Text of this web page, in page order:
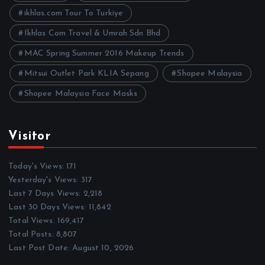
ikhlas.com Tour To Turkiye
Ikhlas Com Travel & Umrah Sdn Bhd
MAC Spring Summer 2016 Makeup Trends
Mitsui Outlet Park KLIA Sepang Shopee Malaysia
Shopee Malaysia Face Masks
Visitor
Today's Views:171
Yesterday's Views: 317
Last 7 Days Views: 2,218
Last 30 Days Views: 11,842
Total Views: 169,417
Total Posts: 8,807
Last Post Date:August 10, 2026